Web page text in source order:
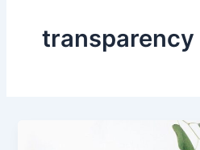
transparency